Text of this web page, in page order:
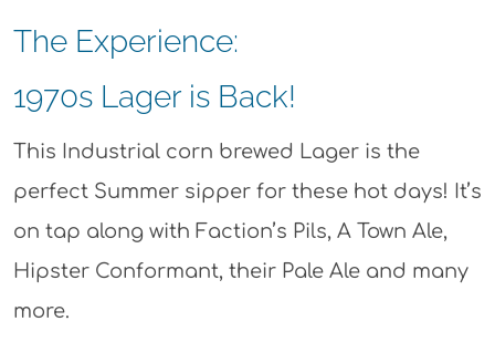
The Experience:
1970s Lager is Back!
This Industrial corn brewed Lager is the
perfect Summer sipper for these hot days! It’s
on tap along with Faction’s Pils, A Town Ale,
Hipster Conformant, their Pale Ale and many
more.